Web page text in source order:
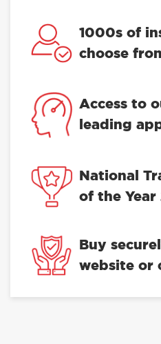
1000s of
choose
Access to
leading
National
of the Year
Buy
website or